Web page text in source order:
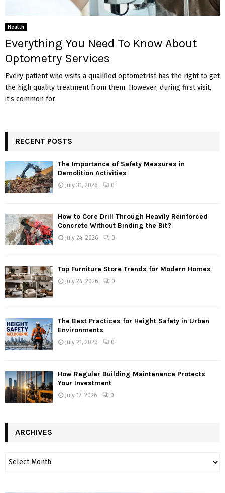
Health
Everything You Need To Know About
Optometry Services
Every patient who visits a qualified optometrist has the right to get
the high quality treatment from them. However, during first visit,
it’s common for
RECENT POSTS
The Importance of Safety Measures in
Demolition Activities
July 31, 2026 0
How to Core Drill Through Heavily Reinforced
Concrete Without Binding the Bit?
July 24, 2026 0
Top Furniture Store Trends for Modern Homes
July 24, 2026 0
The Best Practices for Height Safety in Urban
Environments
July 21, 2026 0
How Regular Building Maintenance Protects
Your Investment
July 17, 2026 0
ARCHIVES